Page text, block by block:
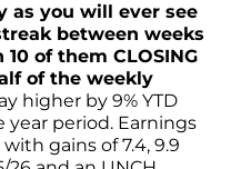
as you will ever see
between weeks
of them CLOSING
of the weekly
higher by 9% YTD
year period. Earnings
gains of 7.4, 9.9